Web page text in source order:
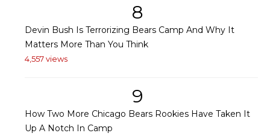
8
Devin Bush Is Terrorizing Bears Camp And Why It
Matters More Than You Think
4,557 views
9
How Two More Chicago Bears Rookies Have Taken It
Up A Notch In Camp